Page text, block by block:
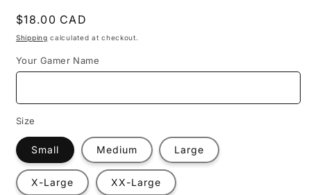
Regular
price
$18.00 CAD
Shipping calculated at checkout.
Your Gamer Name
Size
Small Medium Large
X-Large XX-Large